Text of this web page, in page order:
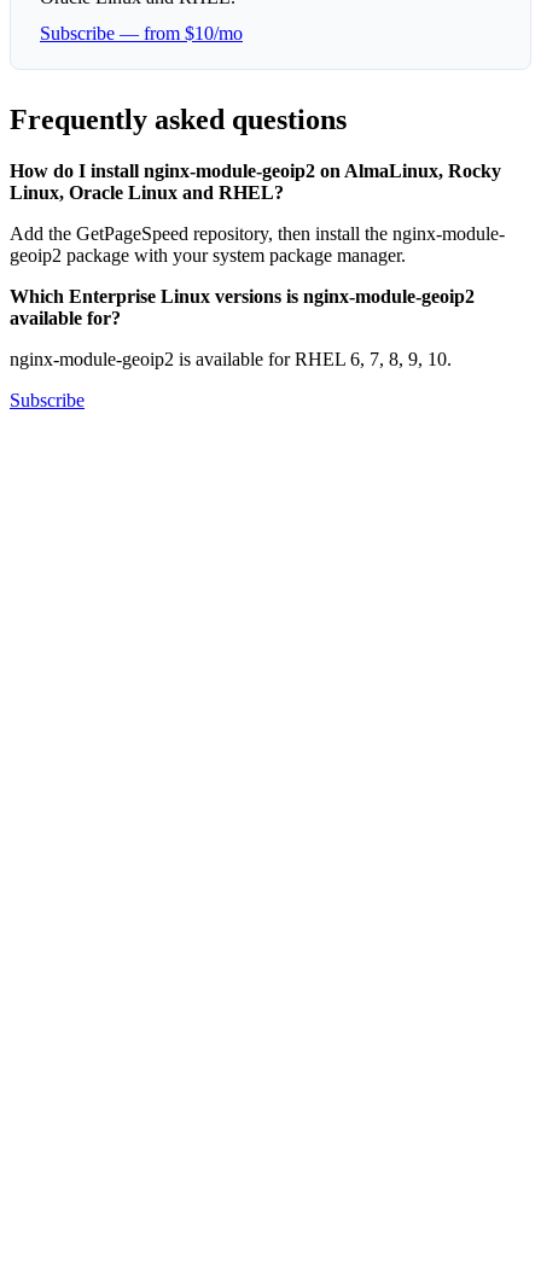
Subscribe — from $10/mo
Frequently asked questions
How do I install nginx-module-geoip2 on AlmaLinux, Rocky
Linux, Oracle Linux and RHEL?
Add the GetPageSpeed repository, then install the nginx-module-
geoip2 package with your system package manager.
Which Enterprise Linux versions is nginx-module-geoip2
available for?
nginx-module-geoip2 is available for RHEL 6, 7, 8, 9, 10.
Subscribe